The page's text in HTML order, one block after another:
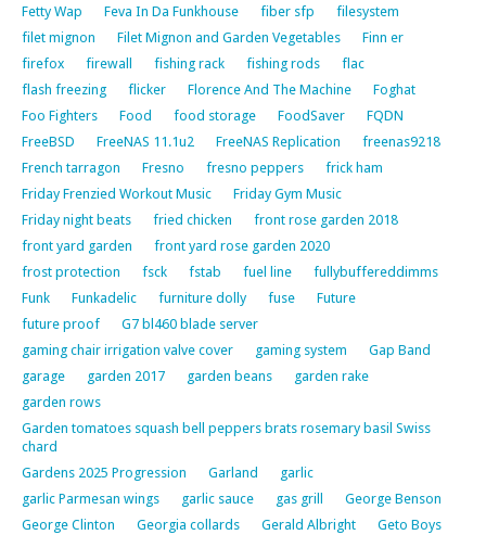
Fetty Wap
Feva In Da Funkhouse fiber sfp
filesystem
filet mignon
Filet Mignon and Garden Vegetables
Finn er
firefox
firewall fishing rack fishing rods
flac
flash freezing
flicker Florence And The Machine
Foghat
Foo Fighters
Food food storage FoodSaver
FQDN
FreeBSD
FreeNAS 11.1u2 FreeNAS Replication
freenas9218
French tarragon
Fresno fresno peppers
frick ham
Friday Frenzied Workout Music
Friday Gym Music
Friday night beats
fried chicken
front rose garden 2018
front yard garden
front yard rose garden 2020
frost protection
fsck fstab fuel line
fullybuffereddimms
Funk
Funkadelic furniture dolly fuse
Future
future proof
G7 bl460 blade server
gaming chair irrigation valve cover
gaming system
Gap Band
garage
garden 2017 garden beans
garden rake
garden rows
Garden tomatoes squash bell peppers brats rosemary basil Swiss
chard
Gardens 2025 Progression
Garland
garlic
garlic Parmesan wings
garlic sauce gas grill
George Benson
George Clinton
Georgia collards Gerald Albright
Geto Boys